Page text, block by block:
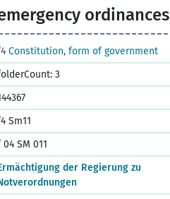
ordinances
Constitution, form of government
3
Sm11
04 SM 011
der Regierung zu